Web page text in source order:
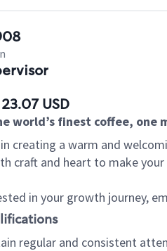
USD
world’s finest coffee, one
creating a warm and
craft and heart to make
in your growth journey,
regular and consistent